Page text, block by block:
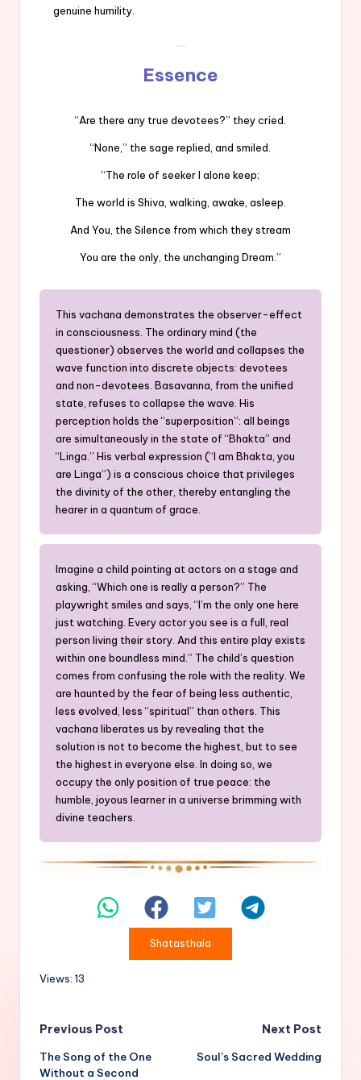
genuine humility.
Essence
“Are there any true devotees?” they cried.
“None,” the sage replied, and smiled.
“The role of seeker I alone keep;
The world is Shiva, walking, awake, asleep.
And You, the Silence from which they stream
You are the only, the unchanging Dream.”
This vachana demonstrates the observer-effect
in consciousness. The ordinary mind (the
questioner) observes the world and collapses the
wave function into discrete objects: devotees
and non-devotees. Basavanna, from the unified
state, refuses to collapse the wave. His
perception holds the “superposition”: all beings
are simultaneously in the state of “Bhakta” and
“Linga.” His verbal expression (“I am Bhakta, you
are Linga”) is a conscious choice that privileges
the divinity of the other, thereby entangling the
hearer in a quantum of grace.
Imagine a child pointing at actors on a stage and
asking, “Which one is really a person?” The
playwright smiles and says, “I’m the only one here
just watching. Every actor you see is a full, real
person living their story. And this entire play exists
within one boundless mind.” The child’s question
comes from confusing the role with the reality. We
are haunted by the fear of being less authentic,
less evolved, less “spiritual” than others. This
vachana liberates us by revealing that the
solution is not to become the highest, but to see
the highest in everyone else. In doing so, we
occupy the only position of true peace: the
humble, joyous learner in a universe brimming with
divine teachers.
Shatasthala
Views: 13
Post
navigation
Previous Post
The Song of the One
Without a Second
Next Post
Soul’s Sacred Wedding